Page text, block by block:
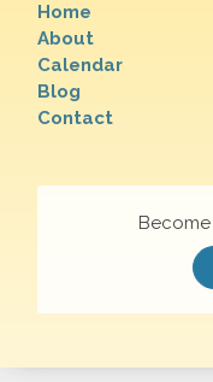
Home
About
Calendar
Blog
Contact